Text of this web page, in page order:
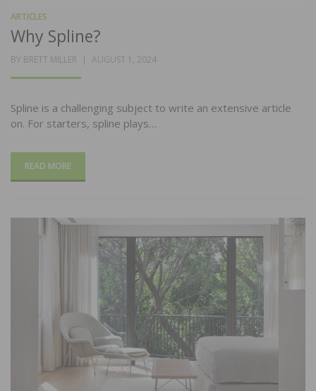
ARTICLES
Why Spline?
BY BRETT MILLER
POSTED
AUGUST 1, 2024
Spline is a challenging subject to write an extensive article
on. For starters, spline plays…
READ MORE